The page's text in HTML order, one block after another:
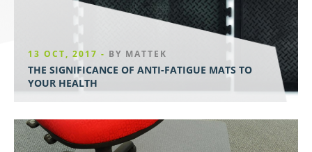
13 OCT, 2017 - BY MATTEK
THE SIGNIFICANCE OF ANTI-FATIGUE MATS TO
YOUR HEALTH